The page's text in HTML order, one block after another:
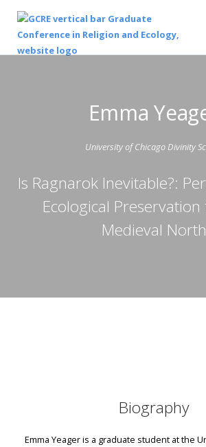
Emma
University of Chicago Divinity
Is Ragnarok Inevitable?:
Ecological
Medieval North
Biography
Emma Yeager is a graduate student at the